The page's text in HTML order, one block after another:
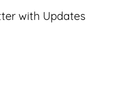
with Updates